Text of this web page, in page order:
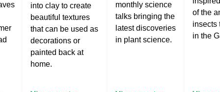
into clay to create
beautiful textures
that can be used as
decorations or
painted back at
home.
monthly science
talks bringing the
latest discoveries
in plant science.
of the
insects
in the